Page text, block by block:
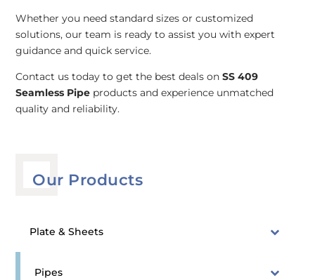
Our Products
Plate & Sheets
Pipes
Whether you need standard sizes or customized
solutions, our team is ready to assist you with expert
guidance and quick service.
Contact us today to get the best deals onSS 409
Seamless Pipe products and experience unmatched
quality and reliability.